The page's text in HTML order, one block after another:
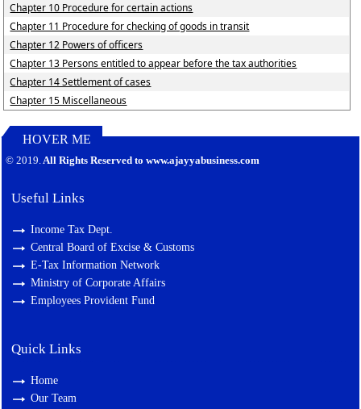
Chapter 10 Procedure for certain actions
Chapter 11 Procedure for checking of goods in transit
Chapter 12 Powers of officers
Chapter 13 Persons entitled to appear before the tax authorities
Chapter 14 Settlement of cases
Chapter 15 Miscellaneous
HOVER ME
© 2019.All Rights Reserved to www.ajayyabusiness.com
Useful Links
Income Tax Dept.
Central Board of Excise & Customs
E-Tax Information Network
Ministry of Corporate Affairs
Employees Provident Fund
Quick Links
Home
Our Team